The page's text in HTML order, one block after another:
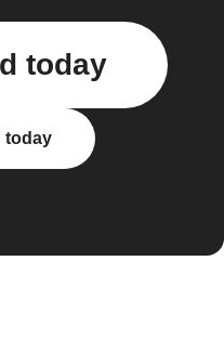
today
today